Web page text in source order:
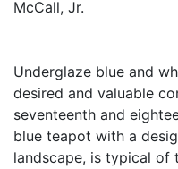
McCall, Jr.
Underglaze blue and
desired and valuable
seventeenth and
blue teapot with a
landscape, is typical of